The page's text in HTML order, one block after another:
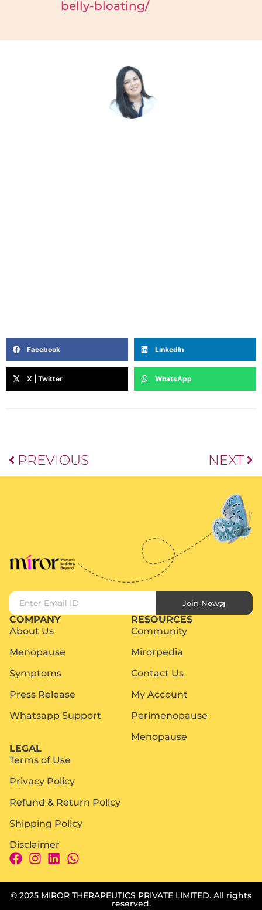
belly-bloating/
Facebook LinkedIn
X | Twitter WhatsApp
PREVIOUS NEXT
Join Now
COMPANY
About Us
Menopause
Symptoms
Press Release
Whatsapp Support
RESOURCES
Community
Mirorpedia
Contact Us
My Account
Perimenopause
Menopause
LEGAL
Terms of Use
Privacy Policy
Refund & Return Policy
Shipping Policy
Disclaimer
© 2025 MIROR THERAPEUTICS PRIVATE LIMITED. All rights
reserved.